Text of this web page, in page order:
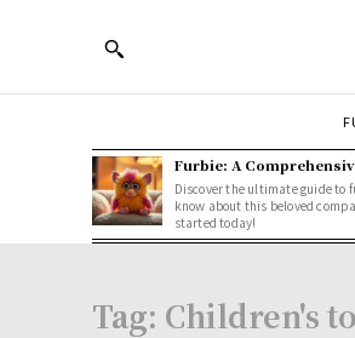
Furbie: A
Discover the ultimate guide to
know about this beloved
started today!
Tag: Children's